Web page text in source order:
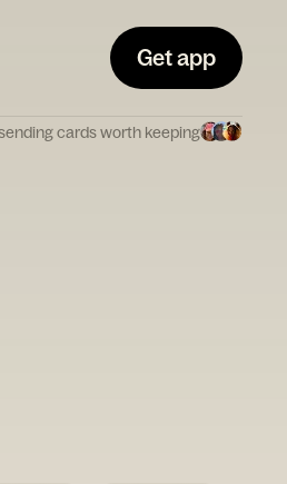
Get app
cards worth keeping